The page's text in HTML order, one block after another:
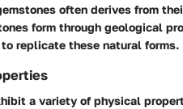
often derives from
form through geological
replicate these natural forms.
a variety of physical